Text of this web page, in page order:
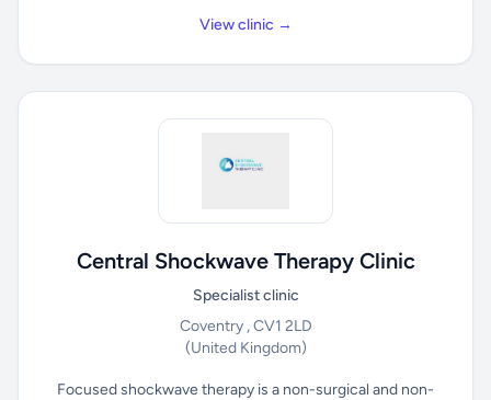
View clinic →
Central Shockwave Therapy Clinic
Specialist clinic
Coventry , CV1 2LD
(United Kingdom)
Focused shockwave therapy is a non-surgical and non-